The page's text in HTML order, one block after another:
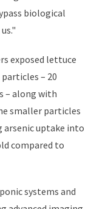
biological
exposed lettuce
– 20
– along with
smaller particles
arsenic uptake into
compared to
systems and